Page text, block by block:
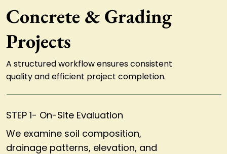
Concrete & Grading
Projects
A structured workflow ensures consistent
quality and efficient project completion.
STEP 1- On-Site Evaluation
We examine soil composition,
drainage patterns, elevation, and